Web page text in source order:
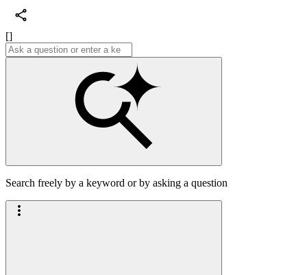
[]
Search freely by a keyword or by asking a question